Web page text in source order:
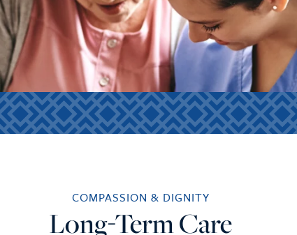
COMPASSION & DIGNITY
Long-Term Care